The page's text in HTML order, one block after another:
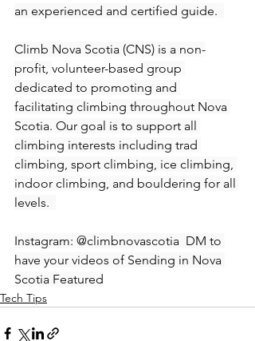
an experienced and certified guide.
Climb Nova Scotia (CNS) is a non-
profit, volunteer-based group
dedicated to promoting and
facilitating climbing throughout Nova
Scotia. Our goal is to support all
climbing interests including trad
climbing, sport climbing, ice climbing,
indoor climbing, and bouldering for all
levels.
Instagram: @climbnovascotia  DM to
have your videos of Sending in Nova
Scotia Featured
Tech Tips